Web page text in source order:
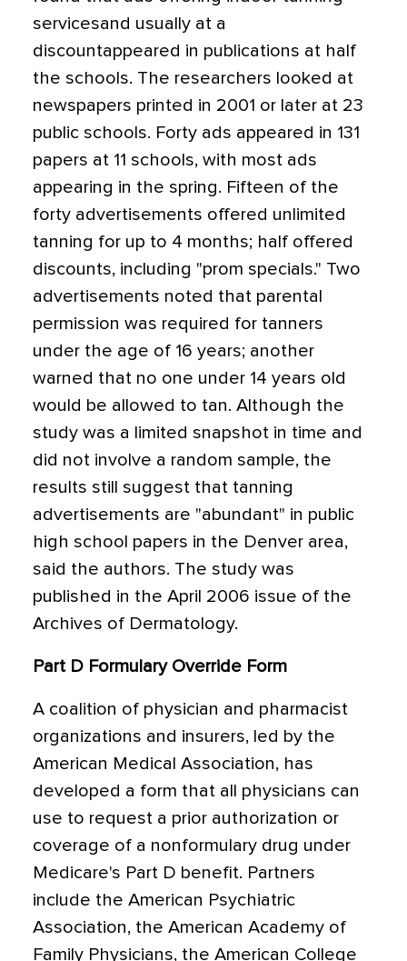
servicesand usually at a
discountappeared in publications at half
the schools. The researchers looked at
newspapers printed in 2001 or later at 23
public schools. Forty ads appeared in 131
papers at 11 schools, with most ads
appearing in the spring. Fifteen of the
forty advertisements offered unlimited
tanning for up to 4 months; half offered
discounts, including "prom specials." Two
advertisements noted that parental
permission was required for tanners
under the age of 16 years; another
warned that no one under 14 years old
would be allowed to tan. Although the
study was a limited snapshot in time and
did not involve a random sample, the
results still suggest that tanning
advertisements are "abundant" in public
high school papers in the Denver area,
said the authors. The study was
published in the April 2006 issue of the
Archives of Dermatology.
Part D Formulary Override Form
A coalition of physician and pharmacist
organizations and insurers, led by the
American Medical Association, has
developed a form that all physicians can
use to request a prior authorization or
coverage of a nonformulary drug under
Medicare's Part D benefit. Partners
include the American Psychiatric
Association, the American Academy of
Family Physicians, the American College